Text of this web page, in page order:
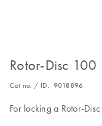
Rotor-Disc 100
Cat no. / ID. 9018896
For locking a Rotor-